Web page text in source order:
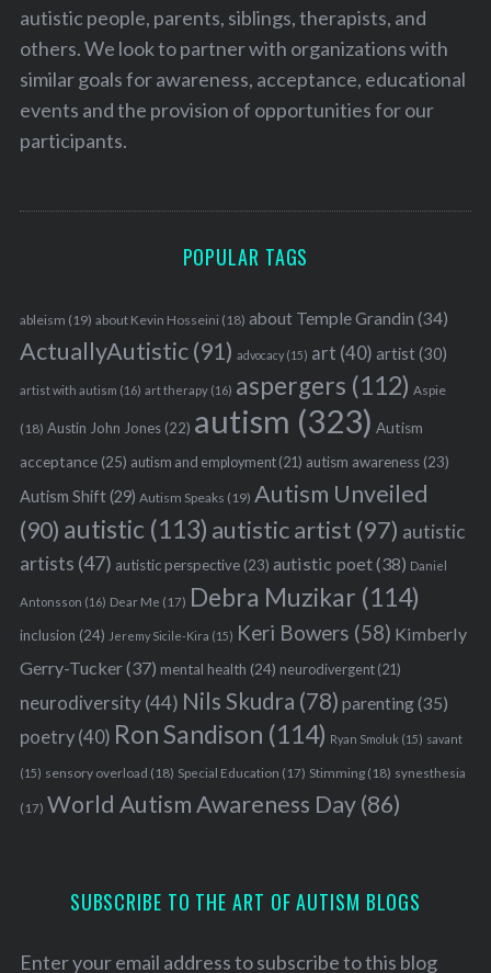
autistic people, parents, siblings, therapists, and
others. We look to partner with organizations with
similar goals for awareness, acceptance, educational
events and the provision of opportunities for our
participants.
POPULAR TAGS
ableism (19) about Kevin Hosseini (18) about Temple Grandin (34)
ActuallyAutistic(91) advocacy(15) art (40) artist(30)
artist with autism (16) art therapy(16) aspergers (112) Aspie
(18) Austin John Jones(22) autism (323) Autism
acceptance(25) autism and employment(21) autism awareness(23)
Autism Shift(29) Autism Speaks (19) Autism Unveiled
(90) autistic (113) autistic artist (97) autistic
artists (47) autistic perspective(23) autistic poet(38) Daniel
Antonsson (16) Dear Me (17) Debra Muzikar (114)
inclusion (24) Jeremy Sicile-Kira (15) Keri Bowers (58) Kimberly
Gerry-Tucker(37) mental health (24) neurodivergent(21)
neurodiversity(44) Nils Skudra (78) parenting(35)
poetry(40) Ron Sandison (114) Ryan Smoluk (15) savant
(15) sensory overload (18) Special Education (17) Stimming(18) synesthesia
(17) World Autism Awareness Day(86)
SUBSCRIBE TO THE ART OF AUTISM BLOGS
Enter your email address to subscribe to this blog